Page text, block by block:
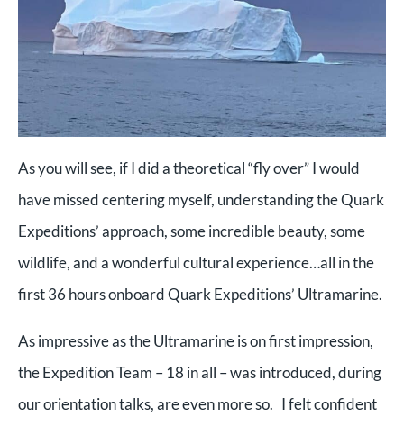
As you will see, if I did a theoretical “fly over” I would
have missed centering myself, understanding the Quark
Expeditions’ approach, some incredible beauty, some
wildlife, and a wonderful cultural experience…all in the
first 36 hours onboard Quark Expeditions’ Ultramarine.
As impressive as the Ultramarine is on first impression,
the Expedition Team – 18 in all – was introduced, during
our orientation talks, are even more so. I felt confident